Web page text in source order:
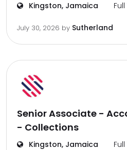
Kingston, Jamaica
July 30, 2026 by Sutherland
Senior Associate -
- Collections
Kingston, Jamaica